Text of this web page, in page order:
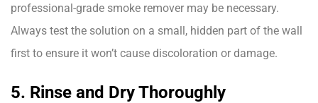
professional-grade smoke remover may be necessary.
Always test the solution on a small, hidden part of the wall
first to ensure it won’t cause discoloration or damage.
5. Rinse and Dry Thoroughly